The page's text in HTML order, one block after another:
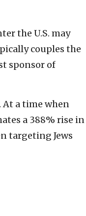
the U.S. may
couples the
sponsor of
At a time when
a 388% rise in
targeting Jews